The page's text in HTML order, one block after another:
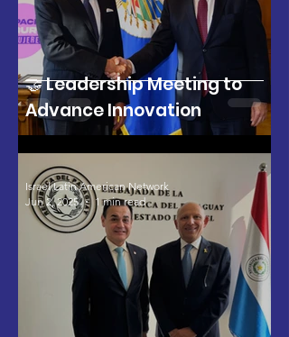
🤝 Leadership Meeting to
Advance Innovation
Israel Latin American Network
Jun 2, 2025
1 min read